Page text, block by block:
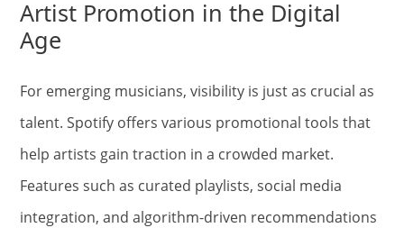
Artist Promotion in the Digital
Age
For emerging musicians, visibility is just as crucial as
talent. Spotify offers various promotional tools that
help artists gain traction in a crowded market.
Features such as curated playlists, social media
integration, and algorithm-driven recommendations